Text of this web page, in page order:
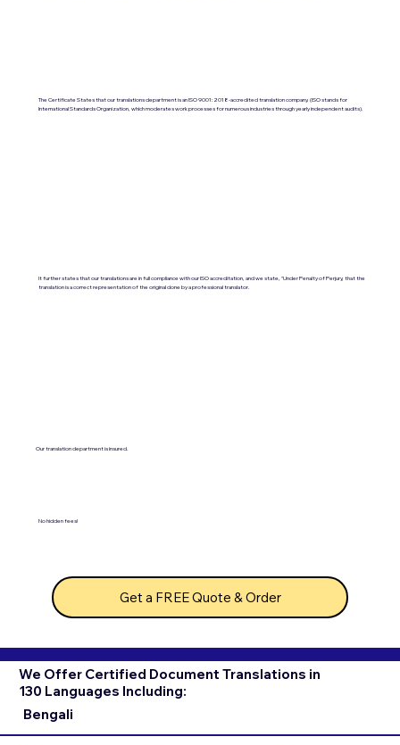
The Certificate States that our translations department is an ISO 9001:2018-accredited translation company. (ISO stands for
International Standards Organization, which moderates work processes for numerous industries through yearly independent audits).
It further states that our translations are in full compliance with our ISO accreditation, and we state, "Under Penalty of Perjury, that the
translation is a correct representation of the original done by a professional translator.
Our translation department is insured.
No hidden fees!
Get a FREE Quote & Order
We Offer Certified Document Translations in
130 Languages Including:
Bengali